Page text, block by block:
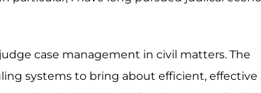
case management in civil matters. The
systems to bring about efficient, effective